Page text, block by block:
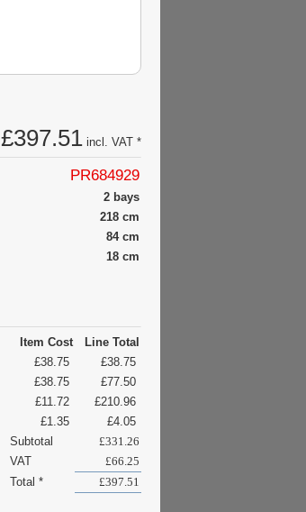
£397.51 incl. VAT *
PR684929
2 bays
218 cm
84 cm
18 cm
Item Cost
Line Total
£38.75
£38.75
£38.75
£77.50
£11.72
£210.96
£1.35
£4.05
Subtotal
£331.26
VAT
£66.25
Total *
£397.51